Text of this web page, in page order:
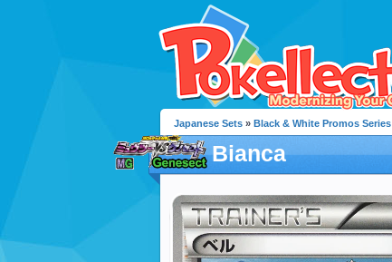
Japanese Sets » Black & White Promos Series
Bianca